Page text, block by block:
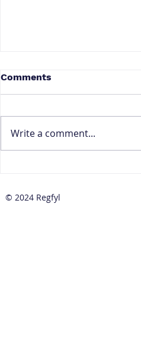
Implementation Plan
Comments
Write a comment...
© 2024 Regfyl